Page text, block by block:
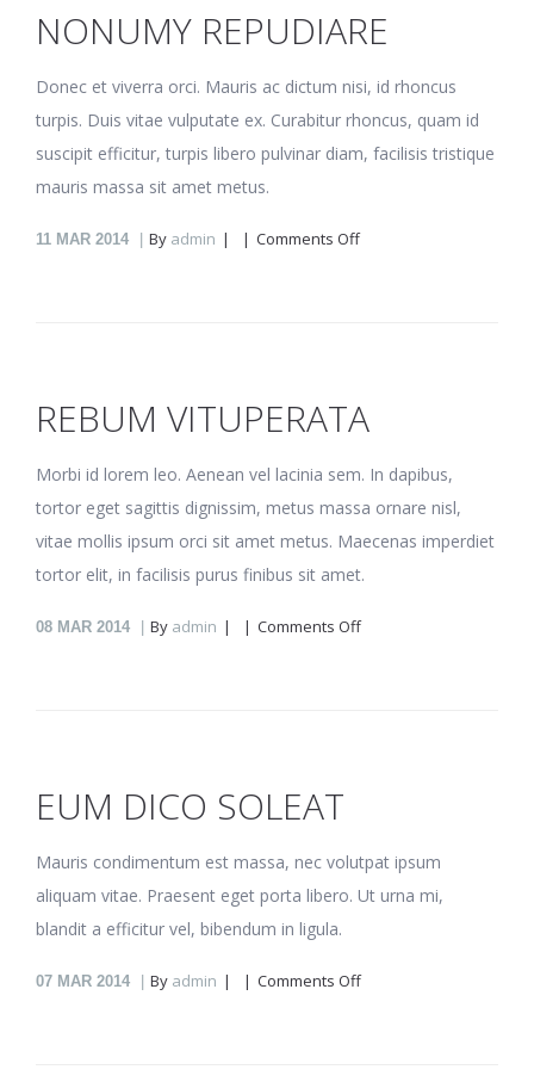
NONUMY REPUDIARE
Donec et viverra orci. Mauris ac dictum nisi, id rhoncus
turpis. Duis vitae vulputate ex. Curabitur rhoncus, quam id
suscipit efficitur, turpis libero pulvinar diam, facilisis tristique
mauris massa sit amet metus.
11 MAR 2014 By admin Comments Offon
REBUM VITUPERATA
Morbi id lorem leo. Aenean vel lacinia sem. In dapibus,
tortor eget sagittis dignissim, metus massa ornare nisl,
vitae mollis ipsum orci sit amet metus. Maecenas imperdiet
tortor elit, in facilisis purus finibus sit amet.
08 MAR 2014 By admin Comments Offon
EUM DICO SOLEAT
Mauris condimentum est massa, nec volutpat ipsum
aliquam vitae. Praesent eget porta libero. Ut urna mi,
blandit a efficitur vel, bibendum in ligula.
07 MAR 2014 By admin Comments Offon